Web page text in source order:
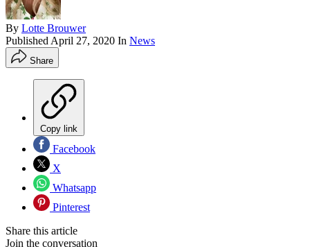
By Lotte Brouwer
Published April 27, 2020 In News
Share
Copy link
Facebook
X
Whatsapp
Pinterest
Share this article
Join the conversation